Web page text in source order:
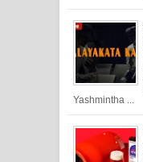
Yashmintha ...